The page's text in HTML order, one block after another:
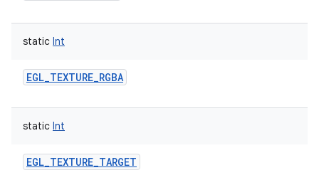
static Int
EGL_TEXTURE_RGBA
static Int
EGL_TEXTURE_TARGET